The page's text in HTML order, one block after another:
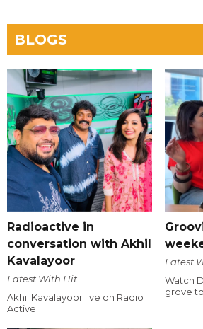
BLOGS
Radioactive in
conversation with Akhil
Kavalayoor
Latest With Hit
Akhil Kavalayoor live on Radio
Active
Latest
Watch
grove